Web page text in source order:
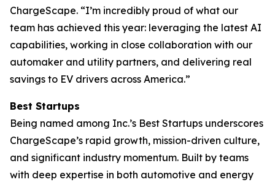
ChargeScape. “I’m incredibly proud of what our
team has achieved this year: leveraging the latest AI
capabilities, working in close collaboration with our
automaker and utility partners, and delivering real
savings to EV drivers across America.”
Best Startups
Being named among Inc.’s Best Startups underscores
ChargeScape’s rapid growth, mission-driven culture,
and significant industry momentum. Built by teams
with deep expertise in both automotive and energy